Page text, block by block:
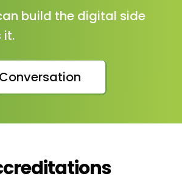
build the digital side
it.